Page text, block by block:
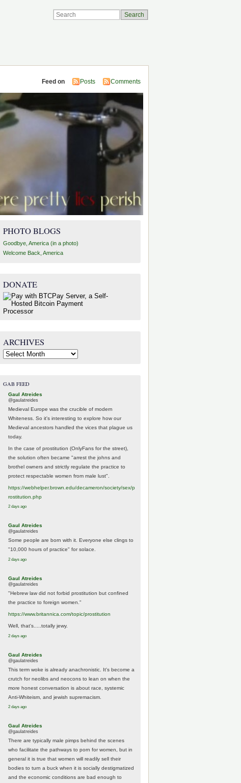
Feed on Posts Comments
PHOTO BLOGS
Goodbye, America (in a photo)
Welcome Back, America
DONATE
ARCHIVES
Archives
GAB FEED
Gaul Atreides
@gaulatreides
Medieval Europe was the crucible of modern
Whiteness. So it's interesting to explore how our
Medieval ancestors handled the vices that plague us
today.
In the case of prostitution (OnlyFans for the street),
the solution often became "arrest the johns and
brothel owners and strictly regulate the practice to
protect respectable women from male lust".
https://webhelper.brown.edu/decameron/society/sex/p
rostitution.php
2 days ago
Gaul Atreides
@gaulatreides
Some people are born with it. Everyone else clings to
"10,000 hours of practice" for solace.
2 days ago
Gaul Atreides
@gaulatreides
"Hebrew law did not forbid prostitution but confined
the practice to foreign women."
https://www.britannica.com/topic/prostitution
Well, that's.....totally jewy.
2 days ago
Gaul Atreides
@gaulatreides
This term woke is already anachronistic. It's become a
crutch for neolibs and neocons to lean on when the
more honest conversation is about race, systemic
Anti-Whiteism, and jewish supremacism.
2 days ago
Gaul Atreides
@gaulatreides
There are typically male pimps behind the scenes
who facilitate the pathways to porn for women, but in
general it is true that women will readily sell their
bodies to turn a buck when it is socially destigmatized
and the economic conditions are bad enough to